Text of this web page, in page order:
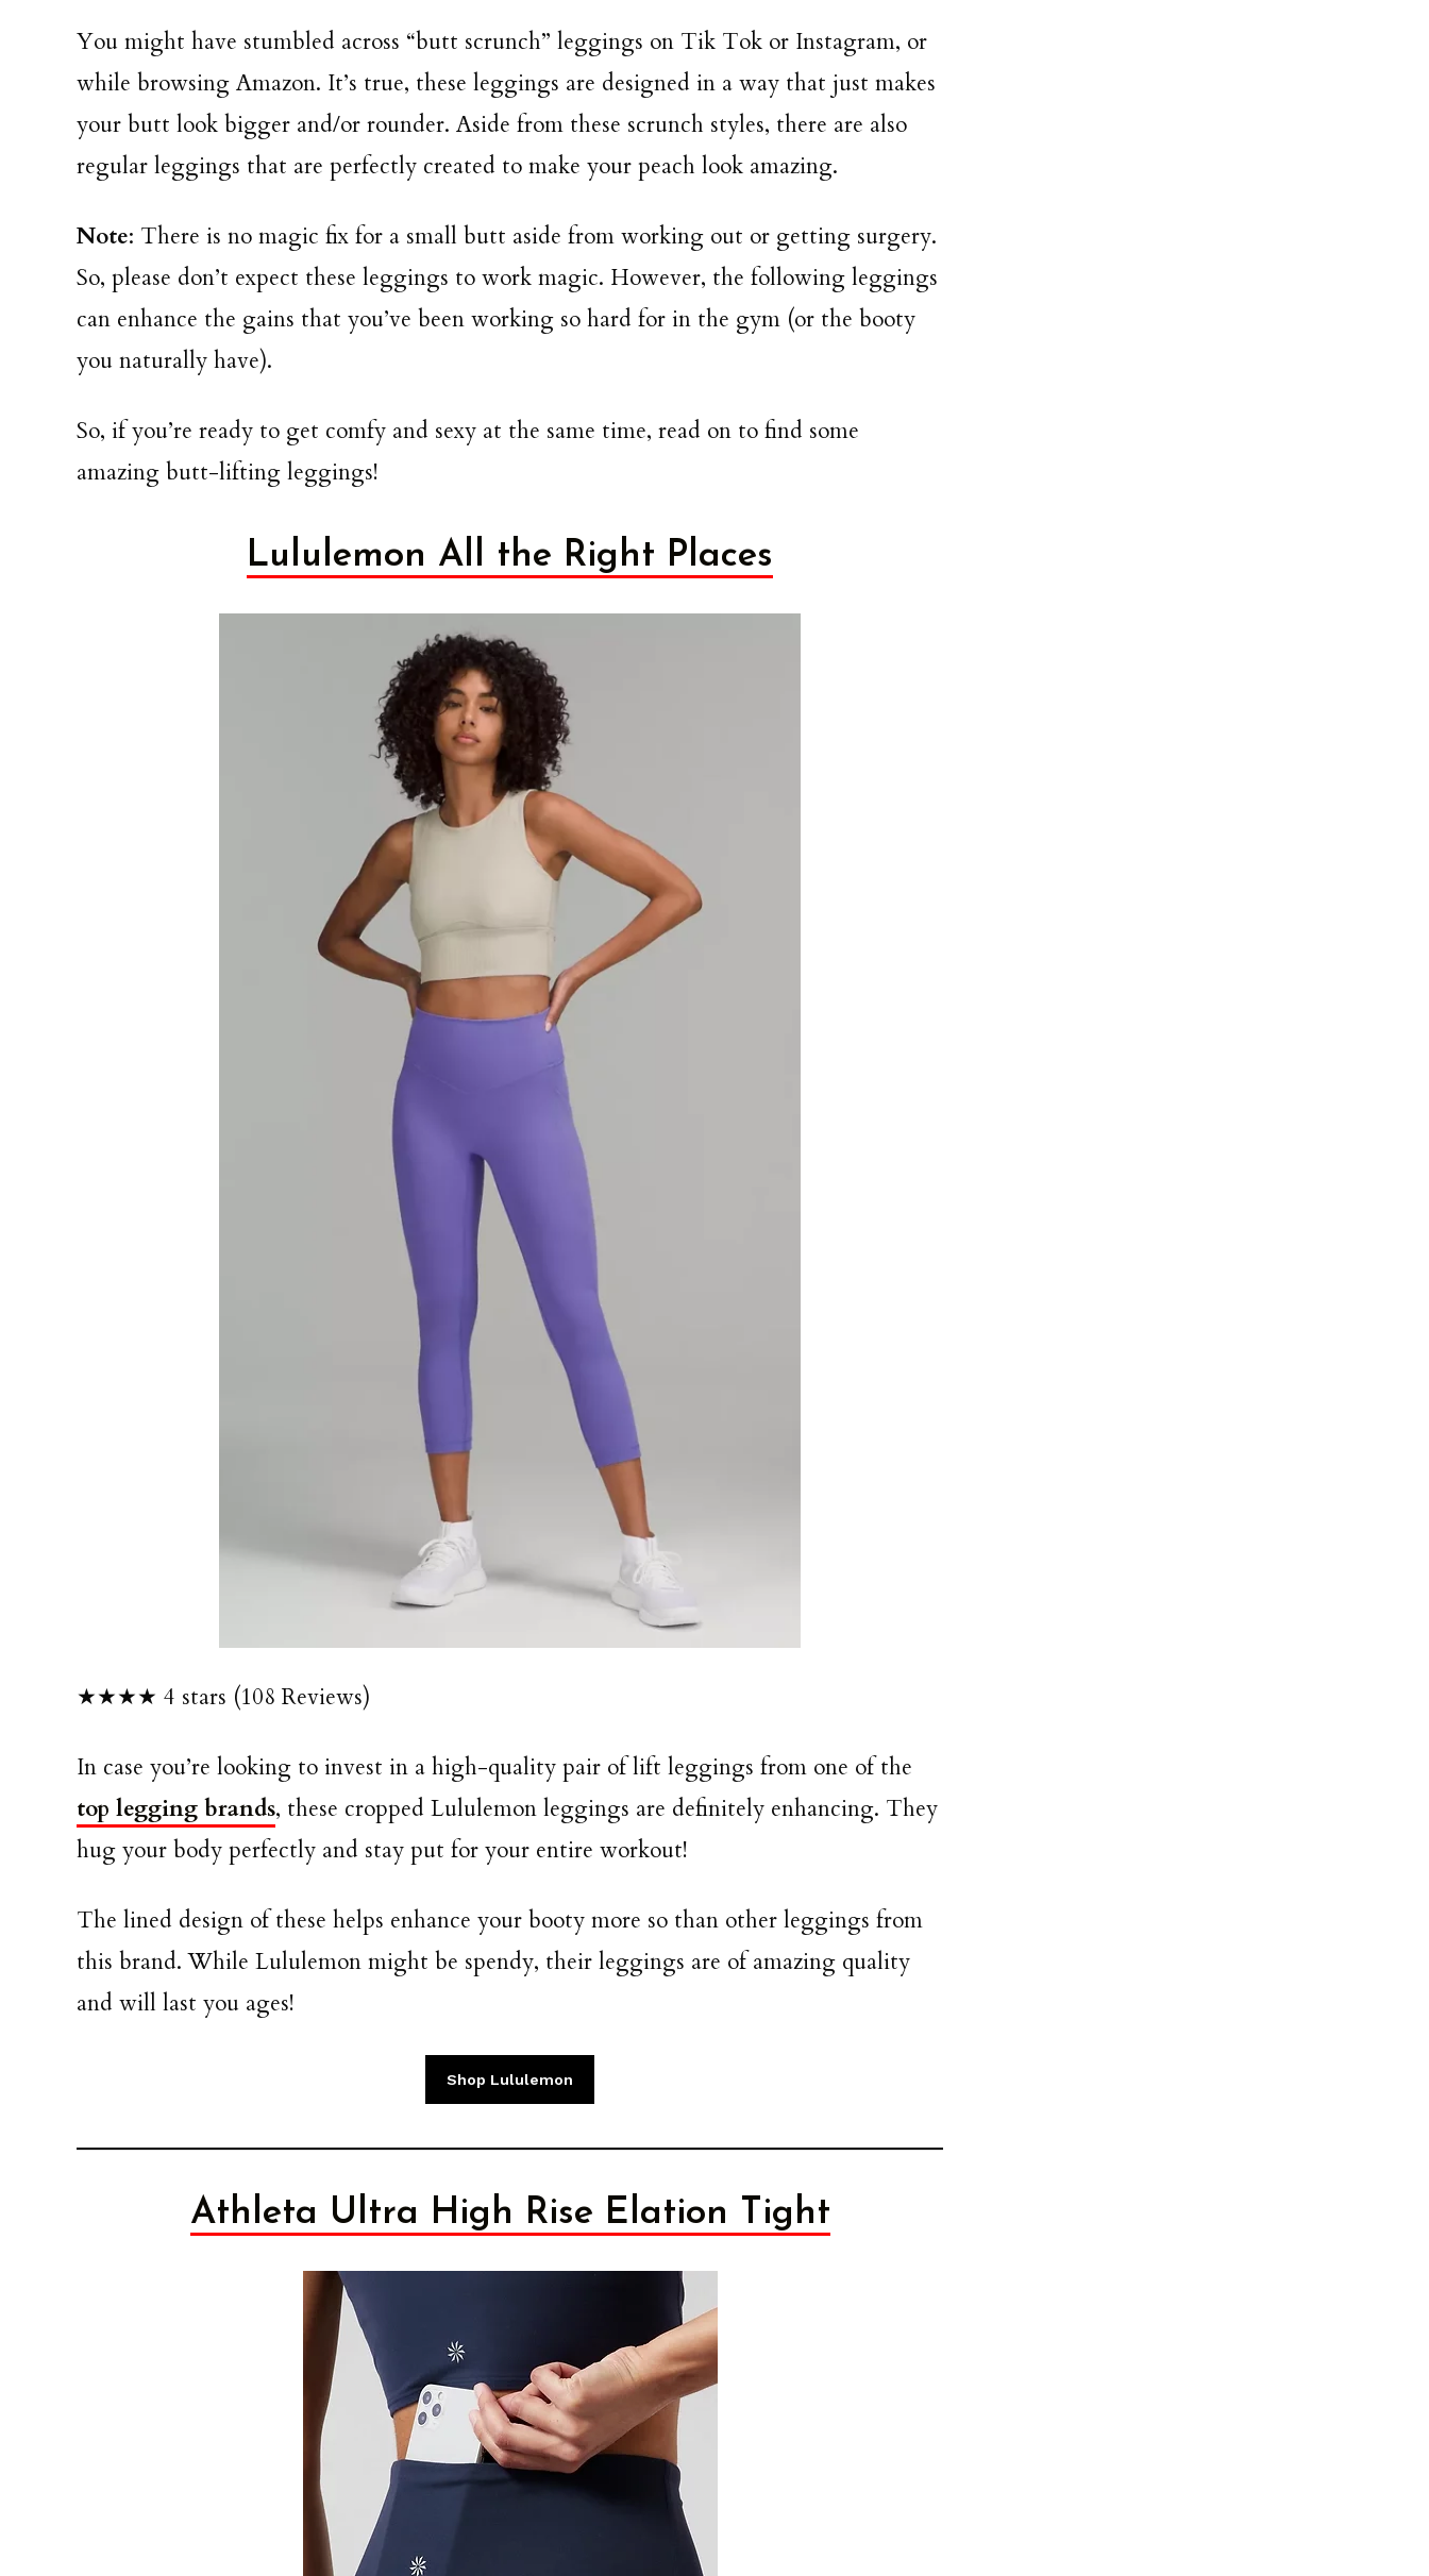
You might have stumbled across “butt scrunch” leggings on Tik Tok or Instagram, or
while browsing Amazon. It’s true, these leggings are designed in a way that just makes
your butt look bigger and/or rounder. Aside from these scrunch styles, there are also
regular leggings that are perfectly created to make your peach look amazing.
Note: There is no magic fix for a small butt aside from working out or getting surgery.
So, please don’t expect these leggings to work magic. However, the following leggings
can enhance the gains that you’ve been working so hard for in the gym (or the booty
you naturally have).
So, if you’re ready to get comfy and sexy at the same time, read on to find some
amazing butt-lifting leggings!
Lululemon All the Right Places
★★★★ 4 stars (108 Reviews)
In case you’re looking to invest in a high-quality pair of lift leggings from one of the
top legging brands, these cropped Lululemon leggings are definitely enhancing. They
hug your body perfectly and stay put for your entire workout!
The lined design of these helps enhance your booty more so than other leggings from
this brand. While Lululemon might be spendy, their leggings are of amazing quality
and will last you ages!
Shop Lululemon
Athleta Ultra High Rise Elation Tight